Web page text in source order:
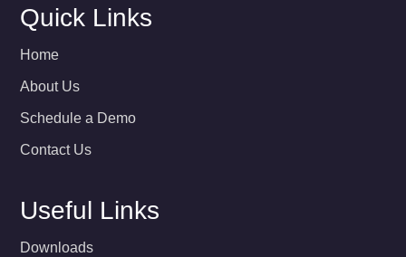
Quick Links
Home
About Us
Schedule a Demo
Contact Us
Useful Links
Downloads